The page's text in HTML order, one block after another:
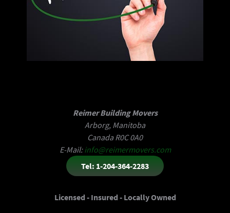
Reimer Building Movers
Arborg, Manitoba
Canada R0C 0A0
E-Mail:info@reimermovers.com
Tel: 1-204-364-2283
Licensed - Insured - Locally Owned